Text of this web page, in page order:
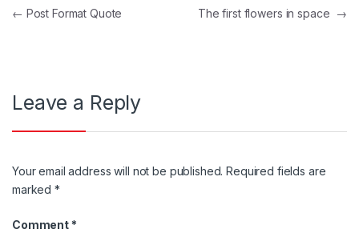
Post navigation
← Post Format Quote The first flowers in space →
Leave a Reply
Your email address will not be published. Required fields are
marked*
Comment *